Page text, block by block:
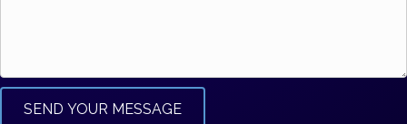
SEND YOUR MESSAGE